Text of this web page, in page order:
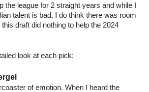
the league for 2 straight years and while I
talent is bad, I do think there was room
draft did nothing to help the 2024
look at each pick:
of emotion. When I heard the